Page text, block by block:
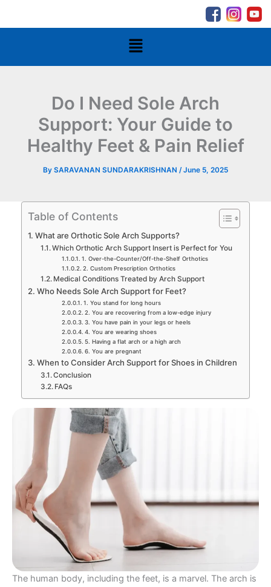
Menu
Do I Need Sole Arch
Support: Your Guide to
Healthy Feet & Pain Relief
By SARAVANAN SUNDARAKRISHNAN /June 5, 2025
Table of Contents
What are Orthotic Sole Arch Supports?
Which Orthotic Arch Support Insert is Perfect for You
1. Over-the-Counter/Off-the-Shelf Orthotics
2. Custom Prescription Orthotics
Medical Conditions Treated by Arch Support
Who Needs Sole Arch Support for Feet?
1. You stand for long hours
2. You are recovering from a low-edge injury
3. You have pain in your legs or heels
4. You are wearing shoes
5. Having a flat arch or a high arch
6. You are pregnant
When to Consider Arch Support for Shoes in Children
Conclusion
FAQs
The human body, including the feet, is a marvel. The arch is